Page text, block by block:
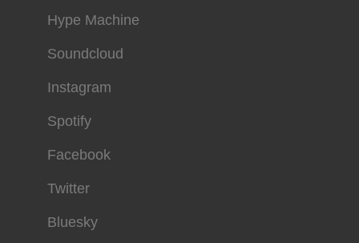
Hype Machine
Soundcloud
Instagram
Spotify
Facebook
Twitter
Bluesky